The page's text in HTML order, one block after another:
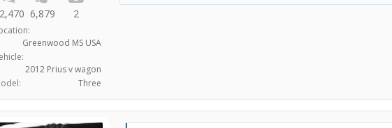
6,879 2
Greenwood MS USA
2012 Prius v wagon
Three